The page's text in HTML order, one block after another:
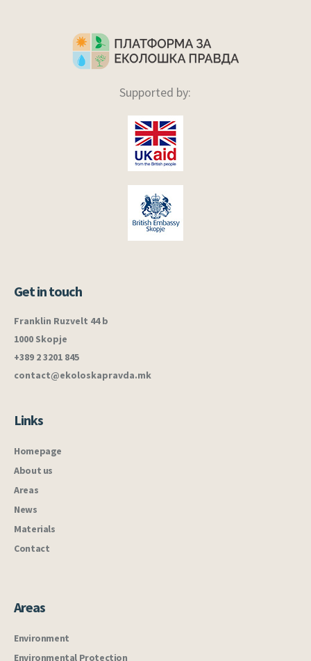
Supported by:
Get in touch
Franklin Ruzvelt 44 b
1000 Skopje
+389 2 3201 845
contact@ekoloskapravda.mk
Links
Homepage
About us
Areas
News
Materials
Contact
Areas
Environment
Environmental Protection